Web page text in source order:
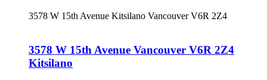
3578 W 15th Avenue Kitsilano Vancouver V6R 2Z4
3578 W 15th Avenue Vancouver V6R 2Z4
Kitsilano